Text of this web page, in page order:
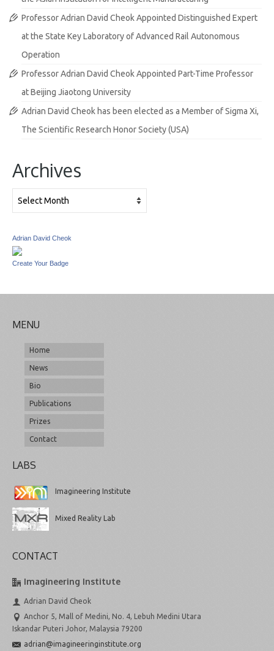
Professor Adrian David Cheok Appointed Distinguished Expert
at the State Key Laboratory of Advanced Rail Autonomous
Operation
Professor Adrian David Cheok Appointed Part-Time Professor
at Beijing Jiaotong University
Adrian David Cheok has been elected as a Member of Sigma Xi,
The Scientific Research Honor Society (USA)
Archives
Adrian David Cheok
Create Your Badge
MENU
Home
News
Bio
Publications
Prizes
Contact
LABS
Imagineering Institute
Mixed Reality Lab
CONTACT
Imagineering Institute
Adrian David Cheok
Anchor 5, Mall of Medini, No. 4, Lebuh Medini Utara
Iskandar Puteri Johor, Malaysia 79200
adrian@imagineeringinstitute.org